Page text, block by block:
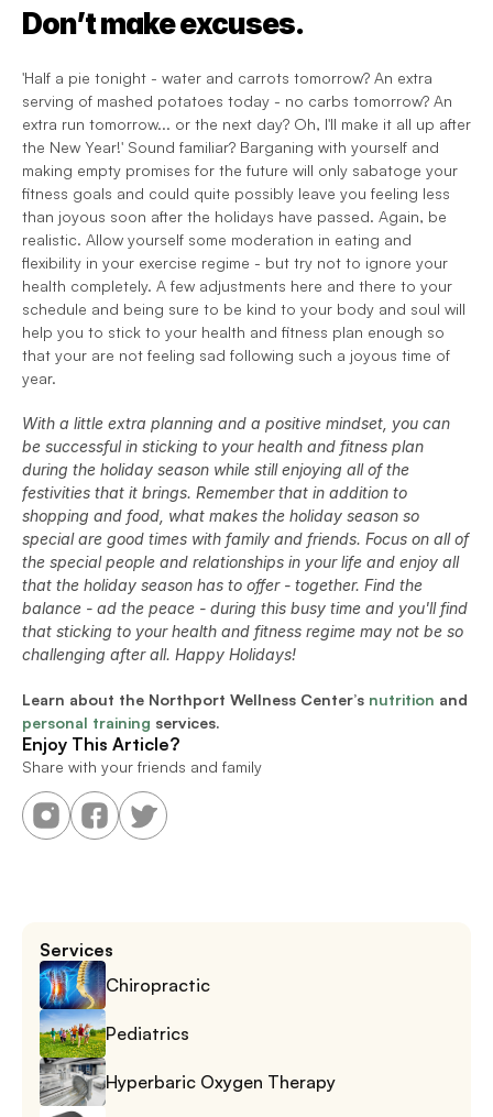
Don’t make excuses.
'Half a pie tonight - water and carrots tomorrow? An extra
serving of mashed potatoes today - no carbs tomorrow? An
extra run tomorrow... or the next day? Oh, I'll make it all up after
the New Year!' Sound familiar? Barganing with yourself and
making empty promises for the future will only sabatoge your
fitness goals and could quite possibly leave you feeling less
than joyous soon after the holidays have passed. Again, be
realistic. Allow yourself some moderation in eating and
flexibility in your exercise regime - but try not to ignore your
health completely. A few adjustments here and there to your
schedule and being sure to be kind to your body and soul will
help you to stick to your health and fitness plan enough so
that your are not feeling sad following such a joyous time of
year.
With a little extra planning and a positive mindset, you can
be successful in sticking to your health and fitness plan
during the holiday season while still enjoying all of the
festivities that it brings. Remember that in addition to
shopping and food, what makes the holiday season so
special are good times with family and friends. Focus on all of
the special people and relationships in your life and enjoy all
that the holiday season has to offer - together. Find the
balance - ad the peace - during this busy time and you'll find
that sticking to your health and fitness regime may not be so
challenging after all. Happy Holidays!
Learn about the Northport Wellness Center’s nutrition
personal training services.
Enjoy This Article?
Share with your friends and family
Services
Chiropractic
Pediatrics
Hyperbaric Oxygen Therapy